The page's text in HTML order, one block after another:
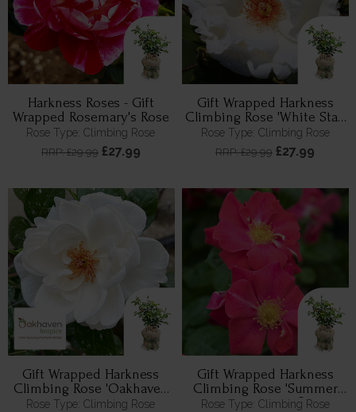
Harkness Roses - Gift
Wrapped Rosemary's Rose
Rose Type: Climbing Rose
RRP: £29.99£27.99
Gift Wrapped Harkness
Climbing Rose 'White Star'
™
Rose Type: Climbing Rose
RRP: £29.99 £27.99
Gift Wrapped Harkness
Climbing Rose 'Oakhaven
Hospice'
Rose Type: Climbing Rose
Gift Wrapped Harkness
Climbing Rose 'Summer
Sweetheart' ®
Rose Type: Climbing Rose